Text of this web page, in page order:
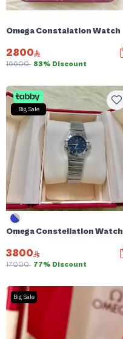
Omega Constalation Watch
2800
16600 83% Discount
Big Sale
Omega Constellation Watch
3800
17000 77% Discount
Big Sale